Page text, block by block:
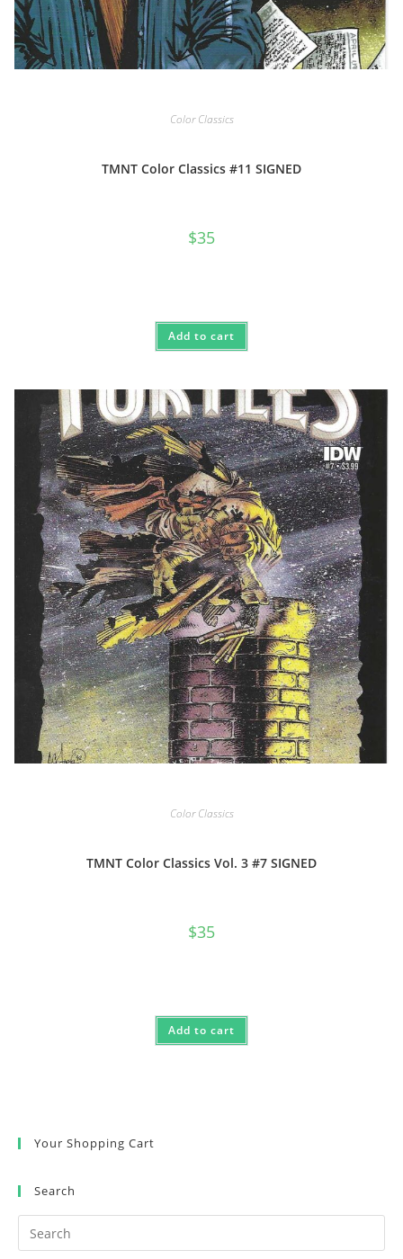
Color Classics
TMNT Color Classics #11 SIGNED
$35
Add to cart
Color Classics
TMNT Color Classics Vol. 3 #7 SIGNED
$35
Add to cart
Your Shopping Cart
Search